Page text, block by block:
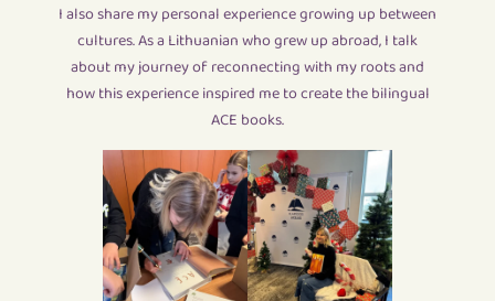
I also share my personal experience growing up between
cultures. As a Lithuanian who grew up abroad, I talk
about my journey of reconnecting with my roots and
how this experience inspired me to create the bilingual
ACE books.